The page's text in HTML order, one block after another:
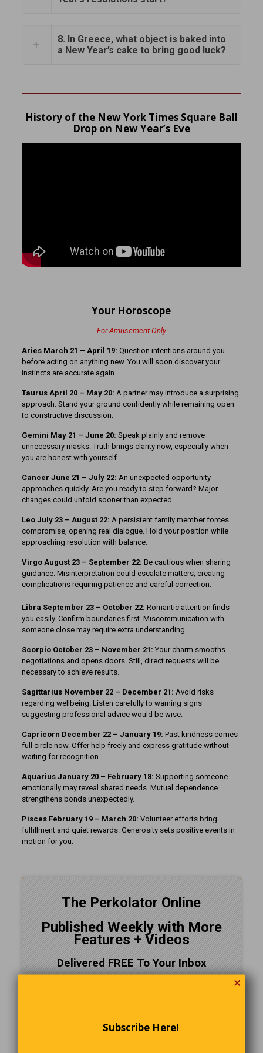
8. In Greece, what object is baked into
a New Year’s cake to bring good luck?
History of the New York Times Square Ball
Drop on New Year’s Eve
Your Horoscope
For Amusement Only
Aries March 21 – April 19: Question intentions around you
before acting on anything new. You will soon discover your
instincts are accurate again.
Taurus April 20 – May 20: A partner may introduce a surprising
approach. Stand your ground confidently while remaining open
to constructive discussion.
Gemini May 21 – June 20: Speak plainly and remove
unnecessary masks. Truth brings clarity now, especially when
you are honest with yourself.
Cancer June 21 – July 22: An unexpected opportunity
approaches quickly. Are you ready to step forward? Major
changes could unfold sooner than expected.
Leo July 23 – August 22: A persistent family member forces
compromise, opening real dialogue. Hold your position while
approaching resolution with balance.
Virgo August 23 – September 22: Be cautious when sharing
guidance. Misinterpretation could escalate matters, creating
complications requiring patience and careful correction.
Libra September 23 – October 22: Romantic attention finds
you easily. Confirm boundaries first. Miscommunication with
someone close may require extra understanding.
Scorpio October 23 – November 21: Your charm smooths
negotiations and opens doors. Still, direct requests will be
necessary to achieve results.
Sagittarius November 22 – December 21: Avoid risks
regarding wellbeing. Listen carefully to warning signs
suggesting professional advice would be wise.
Capricorn December 22 – January 19: Past kindness comes
full circle now. Offer help freely and express gratitude without
waiting for recognition.
Aquarius January 20 – February 18: Supporting someone
emotionally may reveal shared needs. Mutual dependence
strengthens bonds unexpectedly.
Pisces February 19 – March 20: Volunteer efforts bring
fulfillment and quiet rewards. Generosity sets positive events in
motion for you.
The Perkolator Online
Published Weekly with More
Features + Videos
Delivered FREE To Your Inbox
CLICK HERE!and SUBSCRIBE NOW
✕
Subscribe Here!